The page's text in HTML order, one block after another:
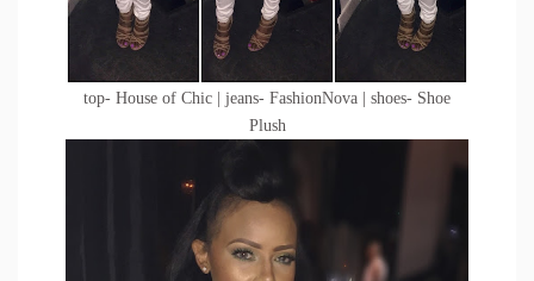
top- House of Chic | jeans- FashionNova | shoes- Shoe
Plush